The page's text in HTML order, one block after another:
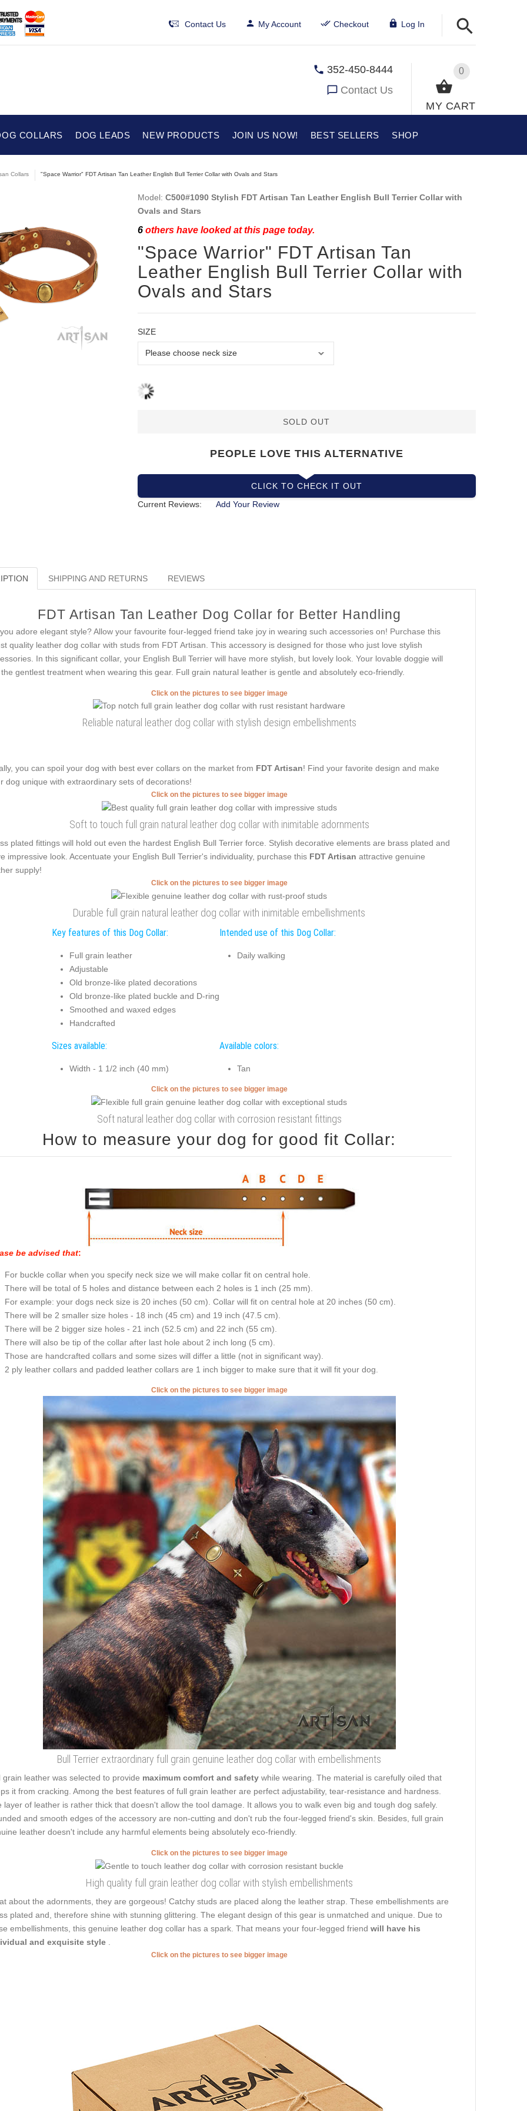
Contact Us My Account Checkout Log In
0
MY CART
352-450-8444
Contact Us
COLLARS DOG LEADS NEW PRODUCTS JOIN US NOW! BEST SELLERS SHOP
Collars "Space Warrior" FDT Artisan Tan Leather English Bull Terrier Collar with Ovals and Stars
Model: C500#1090 Stylish FDT Artisan Tan Leather English Bull Terrier Collar with
Ovals and Stars
6others have looked at this page today.
"Space Warrior" FDT Artisan Tan
Leather English Bull Terrier Collar with
Ovals and Stars
SIZE
SOLD OUT
PEOPLE LOVE THIS ALTERNATIVE
CLICK TO CHECK IT OUT
Current Reviews:
Add Your Review
SHIPPING AND RETURNS REVIEWS
FDT Artisan Tan Leather Dog Collar for Better Handling
adore elegant style? Allow your favourite four-legged friend take joy in wearing such accessories on! Purchase this
quality leather dog collar with studs from FDT Artisan. This accessory is designed for those who just love stylish
In this significant collar, your English Bull Terrier will have more stylish, but lovely look. Your lovable doggie will
gentlest treatment when wearing this gear. Full grain natural leather is gentle and absolutely eco-friendly.
Click on the pictures to see bigger image
Reliable natural leather dog collar with stylish design embellishments
you can spoil your dog with best ever collars on the market from FDT Artisan! Find your favorite design and make
dog unique with extraordinary sets of decorations!
Click on the pictures to see bigger image
Soft to touch full grain natural leather dog collar with inimitable adornments
plated fittings will hold out even the hardest English Bull Terrier force. Stylish decorative elements are brass plated and
impressive look. Accentuate your English Bull Terrier's individuality, purchase this FDT Artisan attractive genuine
supply!
Click on the pictures to see bigger image
Durable full grain natural leather dog collar with inimitable embellishments
Key features of this Dog Collar:
Full grain leather
Adjustable
Old bronze-like plated decorations
Old bronze-like plated buckle and D-ring
Smoothed and waxed edges
Handcrafted
Intended use of this Dog Collar:
Daily walking
Sizes available:
Width - 1 1/2 inch (40 mm)
Available colors:
Tan
Click on the pictures to see bigger image
Soft natural leather dog collar with corrosion resistant fittings
How to measure your dog for good fit Collar:
be advised that:
For buckle collar when you specify neck size we will make collar fit on central hole.
There will be total of 5 holes and distance between each 2 holes is 1 inch (25 mm).
For example: your dogs neck size is 20 inches (50 cm). Collar will fit on central hole at 20 inches (50 cm).
There will be 2 smaller size holes - 18 inch (45 cm) and 19 inch (47.5 cm).
There will be 2 bigger size holes - 21 inch (52.5 cm) and 22 inch (55 cm).
There will also be tip of the collar after last hole about 2 inch long (5 cm).
Those are handcrafted collars and some sizes will differ a little (not in significant way).
2 ply leather collars and padded leather collars are 1 inch bigger to make sure that it will fit your dog.
Click on the pictures to see bigger image
Bull Terrier extraordinary full grain genuine leather dog collar with embellishments
grain leather was selected to provide maximum comfort and safety while wearing. The material is carefully oiled that
it from cracking. Among the best features of full grain leather are perfect adjustability, tear-resistance and hardness.
layer of leather is rather thick that doesn't allow the tool damage. It allows you to walk even big and tough dog safely.
and smooth edges of the accessory are non-cutting and don't rub the four-legged friend's skin. Besides, full grain
leather doesn't include any harmful elements being absolutely eco-friendly.
Click on the pictures to see bigger image
High quality full grain leather dog collar with stylish embellishments
about the adornments, they are gorgeous! Catchy studs are placed along the leather strap. These embellishments are
plated and, therefore shine with stunning glittering. The elegant design of this gear is unmatched and unique. Due to
embellishments, this genuine leather dog collar has a spark. That means your four-legged friend will have his
and exquisite style
Click on the pictures to see bigger image